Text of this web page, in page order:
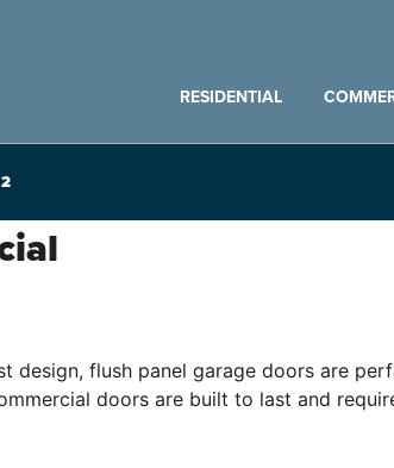
RESIDENTIAL
design, flush panel garage doors are
doors are built to last and